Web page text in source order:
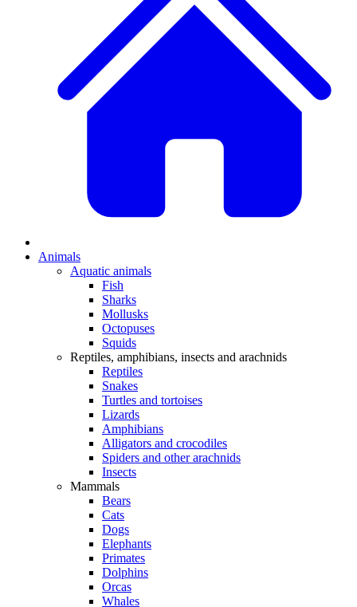
Animals
Aquatic animals
Fish
Sharks
Mollusks
Octopuses
Squids
Reptiles, amphibians, insects and arachnids
Reptiles
Snakes
Turtles and tortoises
Lizards
Amphibians
Alligators and crocodiles
Spiders and other arachnids
Insects
Mammals
Bears
Cats
Dogs
Elephants
Primates
Dolphins
Orcas
Whales